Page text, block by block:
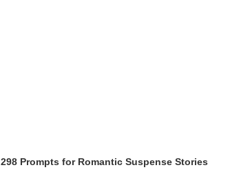
298 Prompts for Romantic Suspense Stories